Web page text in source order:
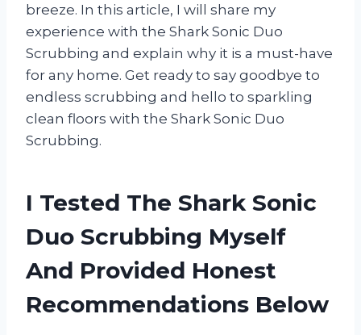
breeze. In this article, I will share my
experience with the Shark Sonic Duo
Scrubbing and explain why it is a must-have
for any home. Get ready to say goodbye to
endless scrubbing and hello to sparkling
clean floors with the Shark Sonic Duo
Scrubbing.
I Tested The Shark Sonic
Duo Scrubbing Myself
And Provided Honest
Recommendations Below